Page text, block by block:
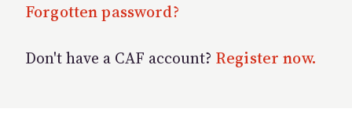
Forgotten password?
Don't have a CAF account? Register now.